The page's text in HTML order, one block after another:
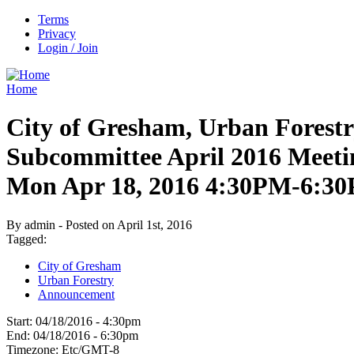
Terms
Privacy
Login / Join
Home
City of Gresham, Urban
Subcommittee April 2016
Mon Apr 18, 2016 4:30PM-
By admin - Posted on April 1st, 2016
Tagged:
City of Gresham
Urban Forestry
Announcement
Start: 04/18/2016 - 4:30pm
End: 04/18/2016 - 6:30pm
Timezone: Etc/GMT-8